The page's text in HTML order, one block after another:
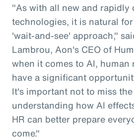
"As with all new and rapidly
technologies, it is natural
'wait-and-see' approach,"
Lambrou, Aon's CEO of
when it comes to AI, human
have a significant
It's important not to miss
understanding how AI
HR can better prepare
come."